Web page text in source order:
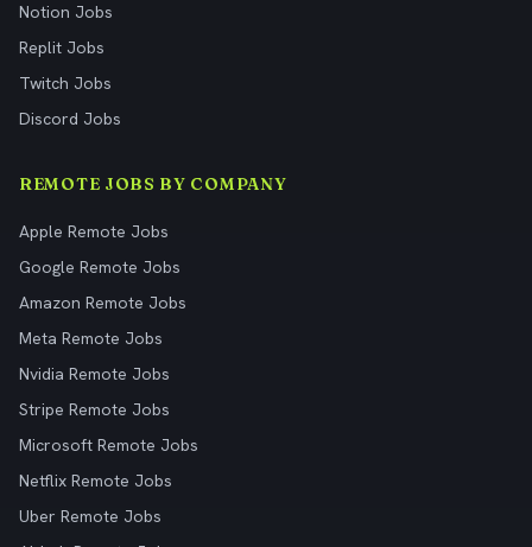
Notion Jobs
Replit Jobs
Twitch Jobs
Discord Jobs
REMOTE JOBS BY COMPANY
Apple Remote Jobs
Google Remote Jobs
Amazon Remote Jobs
Meta Remote Jobs
Nvidia Remote Jobs
Stripe Remote Jobs
Microsoft Remote Jobs
Netflix Remote Jobs
Uber Remote Jobs